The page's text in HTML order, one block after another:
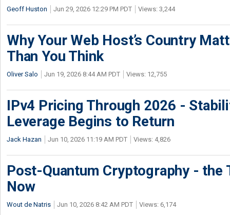
Geoff Huston Jun 29, 2026 12:29 PM PDT Views: 3,244
Why Your Web Host’s Country
Than You Think
Oliver Salo Jun 19, 2026 8:44 AM PDT Views: 12,755
IPv4 Pricing Through 2026 -
Leverage Begins to Return
Jack Hazan Jun 10, 2026 11:19 AM PDT Views: 4,826
Post-Quantum Cryptography - the
Now
Wout de Natris Jun 10, 2026 8:42 AM PDT Views: 6,174